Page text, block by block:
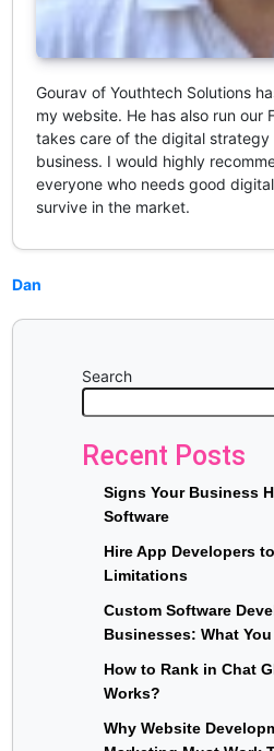
Gourav of Youthtech Solutions
my website. He has also run our
takes care of the digital strategy
business. I would highly
everyone who needs good
survive in the market.
Dan
Search
Recent Posts
Signs Your Business
Software
Hire App Developers
Limitations
Custom Software
Businesses: What
How to Rank in Chat
Works?
Why Website